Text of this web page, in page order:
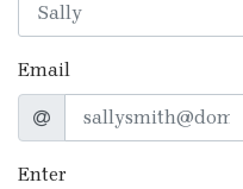
Email
Enter